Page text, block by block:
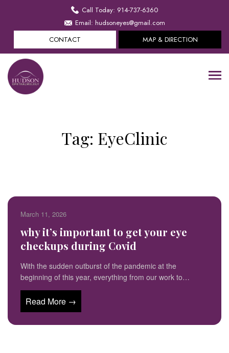
Call Today: 914-737-6360
Email: hudsoneyes@gmail.com
CONTACT
MAP & DIRECTION
Tag: EyeClinic
March 11, 2026
why it’s important to get your eye
checkups during Covid
With the sudden outburst of the pandemic at the
beginning of this year, everything from our work to…
Read More →